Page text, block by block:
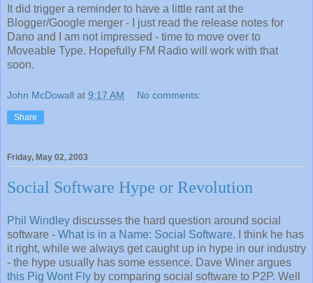
It did trigger a reminder to have a little rant at the
Blogger/Google merger - I just read the release notes for
Dano and I am not impressed - time to move over to
Moveable Type. Hopefully FM Radio will work with that
soon.
John McDowall at 9:17 AM No comments:
Share
Friday, May 02, 2003
Social Software Hype or Revolution
Phil Windley discusses the hard question around social
software - What is in a Name: Social Software. I think he has
it right, while we always get caught up in hype in our industry
- the hype usually has some essence. Dave Winer argues
this Pig Wont Fly by comparing social software to P2P. Well